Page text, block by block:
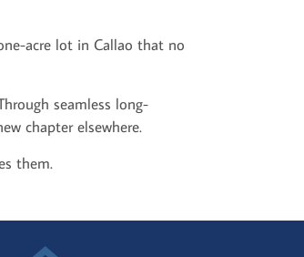
acre lot in Callao that no
seamless long-
chapter elsewhere.
them.